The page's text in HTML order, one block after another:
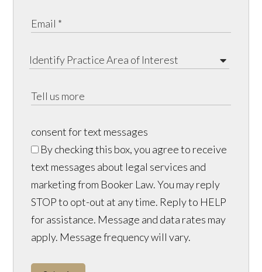
consent for text messages
By checking this box, you agree to receive
text messages about legal services and
marketing from Booker Law. You may reply
STOP to opt-out at any time. Reply to HELP
for assistance. Message and data rates may
apply. Message frequency will vary.